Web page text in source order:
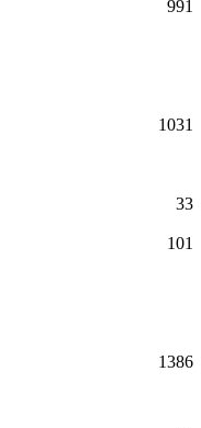
991
1031
33
101
1386